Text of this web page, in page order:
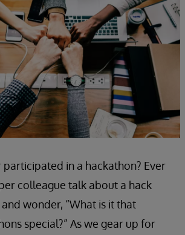
participated in a hackathon? Ever
colleague talk about a hack
wonder, “What is it that
special?” As we gear up for